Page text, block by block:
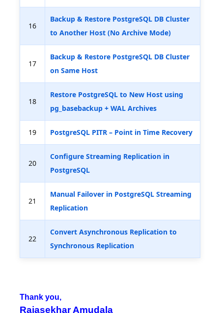
16
Backup & Restore PostgreSQL DB Cluster
to Another Host (No Archive Mode)
17
Backup & Restore PostgreSQL DB Cluster
on Same Host
18
Restore PostgreSQL to New Host using
pg_basebackup + WAL Archives
19 PostgreSQL PITR – Point in Time Recovery
20
Configure Streaming Replication in
PostgreSQL
21
Manual Failover in PostgreSQL Streaming
Replication
22
Convert Asynchronous Replication to
Synchronous Replication
Thank you,
Rajasekhar Amudala